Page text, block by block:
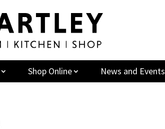
Shop Online News and Events